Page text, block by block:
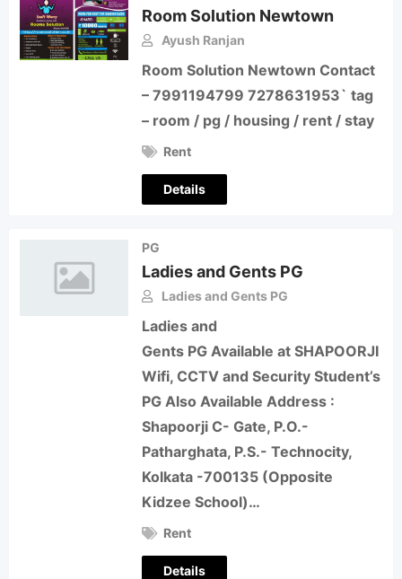
Room Solution Newtown
Ayush Ranjan
Room Solution Newtown Contact
– 7991194799 7278631953` tag
– room / pg / housing / rent / stay
Rent
Details
PG
Ladies and Gents PG
Ladies and Gents PG
Ladies and
Gents PG Available at SHAPOORJI
Wifi, CCTV and Security Student’s
PG Also Available Address :
Shapoorji C- Gate, P.O.-
Patharghata, P.S.- Technocity,
Kolkata -700135 (Opposite
Kidzee School)…
Rent
Details